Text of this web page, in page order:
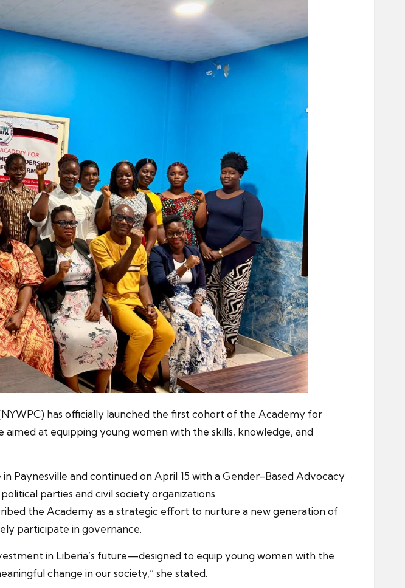
has officially launched the first cohort of the Academy for
at equipping young women with the skills, knowledge, and
Paynesville and continued on April 15 with a Gender-Based Advocacy
parties and civil society organizations.
the Academy as a strategic effort to nurture a new generation of
participate in governance.
in Liberia’s future—designed to equip young women with the
change in our society,” she stated.